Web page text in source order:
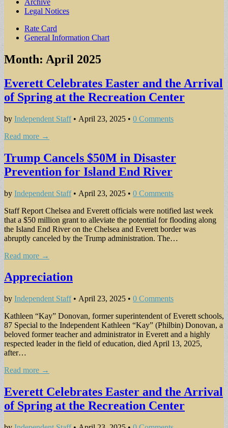
Archive
Legal Notices
Sub
menu
Rate Card
General Information Chart
Month: April 2025
Everett Celebrates Easter and the Arrival
of Spring at the Recreation Center
by Independent Staff• April 23, 2025 • 0 Comments
Read more →
Trump Cancels $50M in Disaster
Prevention for Island End River
by Independent Staff• April 23, 2025 • 0 Comments
Staff Report Chelsea and Everett officials were notified last week
that a $50 million grant to alleviate the potential for flooding along
the Island End River on the Chelsea and Everett border was
abruptly canceled by the Trump administration. The…
Read more →
Appreciation
by Independent Staff• April 23, 2025 • 0 Comments
Kathleen “Kay” Donovan, former superintendent of Everett schools,
87 Special to the Independent Kathleen “Kay” (Philbin) Donovan, a
beloved former teacher and administrator in Everett and a highly
respected leader in the field of education, died April 13, 2025,
after…
Read more →
Everett Celebrates Easter and the Arrival
of Spring at the Recreation Center